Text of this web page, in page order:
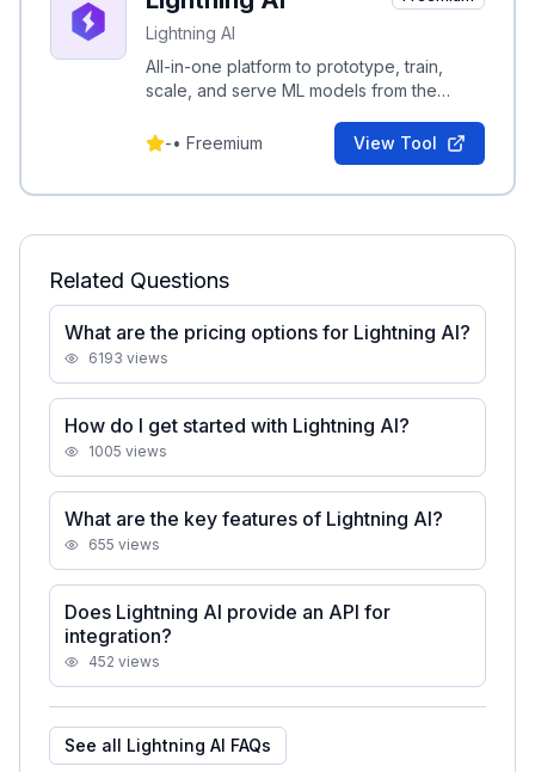
Lightning AI
All-in-one platform to prototype, train,
scale, and serve ML models from the
of PyTorch Lightning.
-• Freemium View Tool
Related Questions
What are the pricing options for Lightning AI?
6193 views
How do I get started with Lightning AI?
1005 views
What are the key features of Lightning AI?
655 views
Does Lightning AI provide an API for
integration?
452 views
See all Lightning AI FAQs